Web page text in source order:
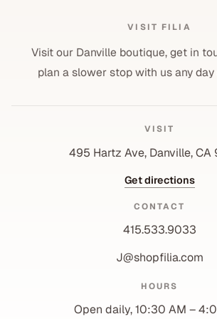
VISIT FILIA
Visit our Danville boutique, get in
plan a slower stop with us any
VISIT
495 Hartz Ave, Danville, CA
Get directions
CONTACT
415.533.9033
J@shopfilia.com
HOURS
Open daily, 10:30 AM –
Shipping policy